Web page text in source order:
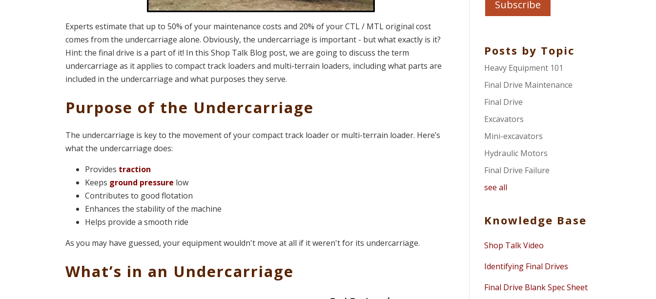
Experts estimate that up to 50% of your maintenance costs and 20% of your CTL / MTL original cost
comes from the undercarriage alone. Obviously, the undercarriage is important - but what exactly is it?
Hint: the final drive is a part of it! In this Shop Talk Blog post, we are going to discuss the term
undercarriage as it applies to compact track loaders and multi-terrain loaders, including what parts are
included in the undercarriage and what purposes they serve.
Purpose of the Undercarriage
The undercarriage is key to the movement of your compact track loader or multi-terrain loader. Here’s
what the undercarriage does:
Provides traction
Keeps ground pressure low
Contributes to good flotation
Enhances the stability of the machine
Helps provide a smooth ride
As you may have guessed, your equipment wouldn't move at all if it weren't for its undercarriage.
What’s in an Undercarriage
Posts by Topic
Heavy Equipment 101
Final Drive Maintenance
Final Drive
Excavators
Mini-excavators
Hydraulic Motors
Final Drive Failure
see all
Knowledge Base
Shop Talk Video
Identifying Final Drives
Final Drive Blank Spec Sheet